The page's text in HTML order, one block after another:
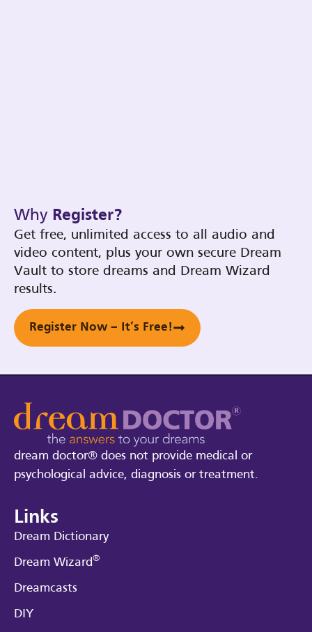
Why Register?
Get free, unlimited access to all audio and
video content, plus your own secure Dream
Vault to store dreams and Dream Wizard
results.
Register Now – It’s Free!
dream doctor® does not provide medical or
psychological advice, diagnosis or treatment.
Links
Dream Dictionary
Dream Wizard®
Dreamcasts
DIY